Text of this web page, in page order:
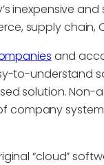
inexpensive
supply chain,
and
to-understand
solution.
company
“cloud”